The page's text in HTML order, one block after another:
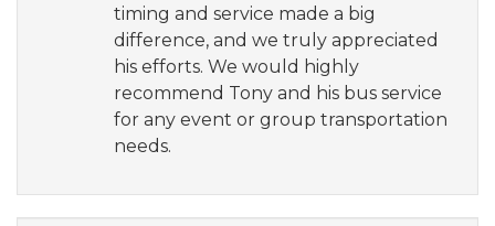
timing and service made a big
difference, and we truly appreciated
his efforts. We would highly
recommend Tony and his bus service
for any event or group transportation
needs.